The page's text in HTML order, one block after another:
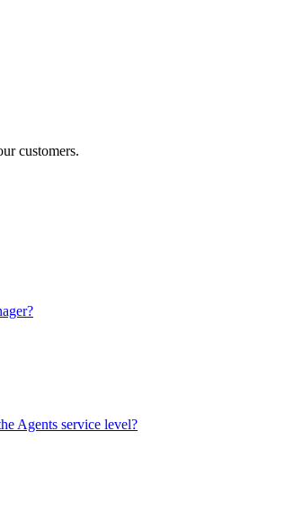
customers.
Agents service level?